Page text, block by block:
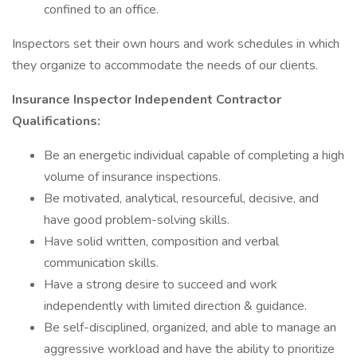
confined to an office.
Inspectors set their own hours and work schedules in which
they organize to accommodate the needs of our clients.
Insurance Inspector Independent Contractor
Qualifications:
Be an energetic individual capable of completing a high
volume of insurance inspections.
Be motivated, analytical, resourceful, decisive, and
have good problem-solving skills.
Have solid written, composition and verbal
communication skills.
Have a strong desire to succeed and work
independently with limited direction & guidance.
Be self-disciplined, organized, and able to manage an
aggressive workload and have the ability to prioritize